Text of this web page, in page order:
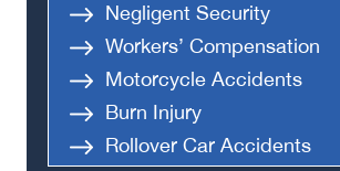
Negligent Security
Workers’ Compensation
Motorcycle Accidents
Burn Injury
Rollover Car Accidents